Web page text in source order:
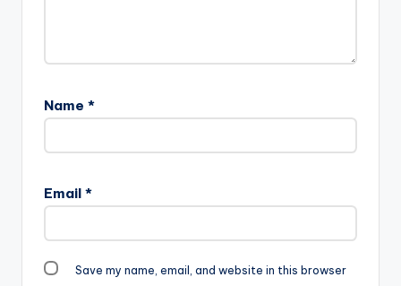
Name *
Email *
Save my name, email, and website in this browser